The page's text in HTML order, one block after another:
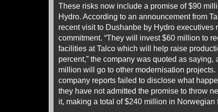
These risks now include a promise of $90
Hydro. According to an announcement from
recent visit to Dushanbe by Hydro executives
commitment. “They will invest $60 million to
facilities at Talco which will help raise
percent,” the company was quoted as saying,
million will go to other modernisation
company reports failed to disclose what
they have not admitted the promise to throw
it, making a total of $240 million in Norwegian